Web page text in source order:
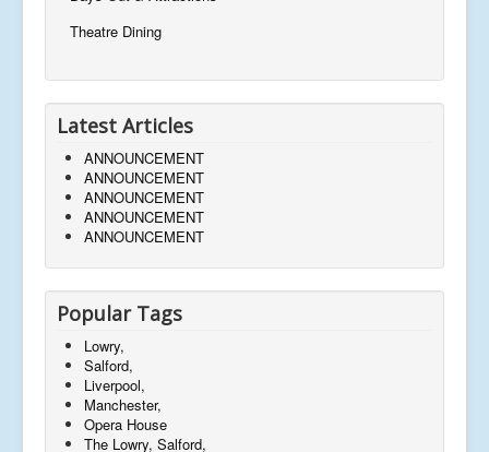
Theatre Dining
Latest Articles
ANNOUNCEMENT
ANNOUNCEMENT
ANNOUNCEMENT
ANNOUNCEMENT
ANNOUNCEMENT
Popular Tags
Lowry,
Salford,
Liverpool,
Manchester,
Opera House
The Lowry, Salford,